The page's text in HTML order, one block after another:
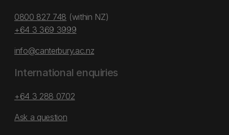
0800 827 748 (within NZ)
+64 3 369 3999
info@canterbury.ac.nz
International enquiries
+64 3 288 0702
Ask a question